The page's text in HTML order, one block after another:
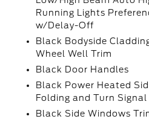
Running Lights
w/Delay-Off
Black Bodyside
Wheel Well Trim
Black Door Handles
Black Power Heated
Folding and Turn
Black Side Windows